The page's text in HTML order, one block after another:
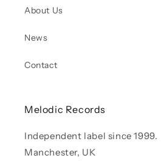
About Us
News
Contact
Melodic Records
Independent label since 1999.
Manchester, UK